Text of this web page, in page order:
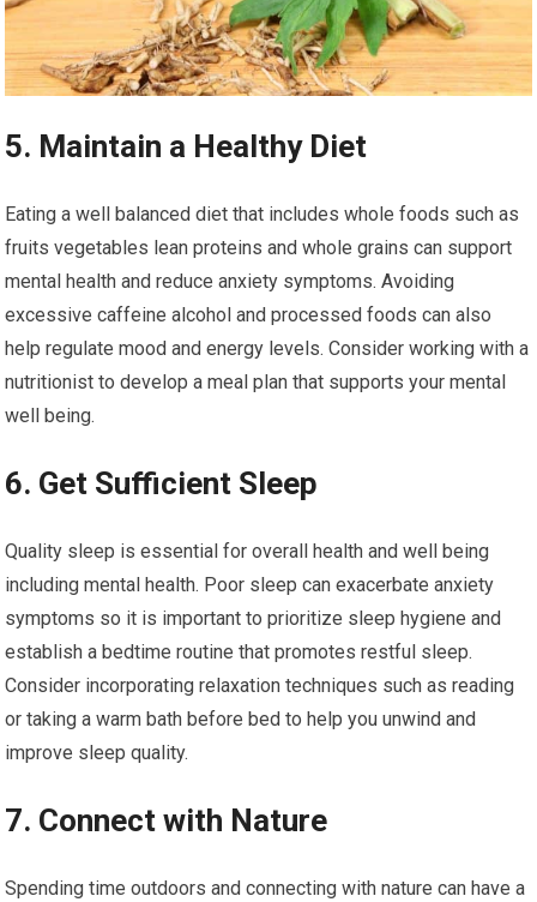
5. Maintain a Healthy Diet
Eating a well balanced diet that includes whole foods such as
fruits vegetables lean proteins and whole grains can support
mental health and reduce anxiety symptoms. Avoiding
excessive caffeine alcohol and processed foods can also
help regulate mood and energy levels. Consider working with a
nutritionist to develop a meal plan that supports your mental
well being.
6. Get Sufficient Sleep
Quality sleep is essential for overall health and well being
including mental health. Poor sleep can exacerbate anxiety
symptoms so it is important to prioritize sleep hygiene and
establish a bedtime routine that promotes restful sleep.
Consider incorporating relaxation techniques such as reading
or taking a warm bath before bed to help you unwind and
improve sleep quality.
7. Connect with Nature
Spending time outdoors and connecting with nature can have a